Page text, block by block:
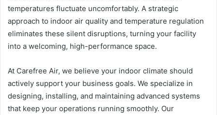
temperatures fluctuate uncomfortably. A strategic
approach to indoor air quality and temperature regulation
eliminates these silent disruptions, turning your facility
into a welcoming, high-performance space.
At Carefree Air, we believe your indoor climate should
actively support your business goals. We specialize in
designing, installing, and maintaining advanced systems
that keep your operations running smoothly. Our